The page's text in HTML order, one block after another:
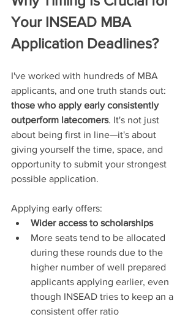
Your INSEAD MBA
Application Deadlines?
I've worked with hundreds of MBA
applicants, and one truth stands out:
those who apply early consistently
outperform latecomers. It's not just
about being first in line—it's about
giving yourself the time, space, and
opportunity to submit your strongest
possible application.
Applying early offers:
Wider access to scholarships
More seats tend to be allocated
during these rounds due to the
higher number of well prepared
applicants applying earlier, even
though INSEAD tries to keep an a
consistent offer ratio